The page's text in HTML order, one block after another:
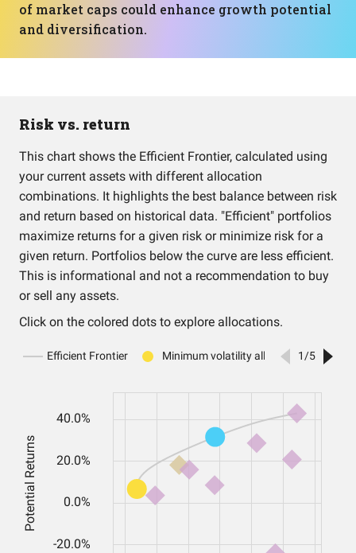
of market caps could enhance growth potential
and diversification.
Risk vs. return
This chart shows the Efficient Frontier, calculated using
your current assets with different allocation
combinations. It highlights the best balance between risk
and return based on historical data. "Efficient" portfolios
maximize returns for a given risk or minimize risk for a
given return. Portfolios below the curve are less efficient.
This is informational and not a recommendation to buy
or sell any assets.
Click on the colored dots to explore allocations.